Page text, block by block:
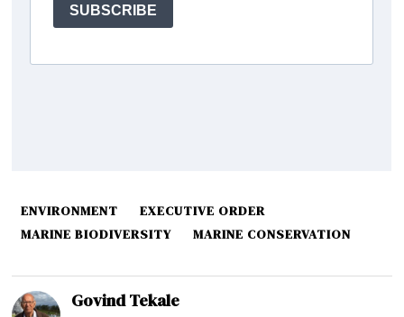
ENVIRONMENT
EXECUTIVE ORDER
MARINE BIODIVERSITY
MARINE CONSERVATION
Govind Tekale